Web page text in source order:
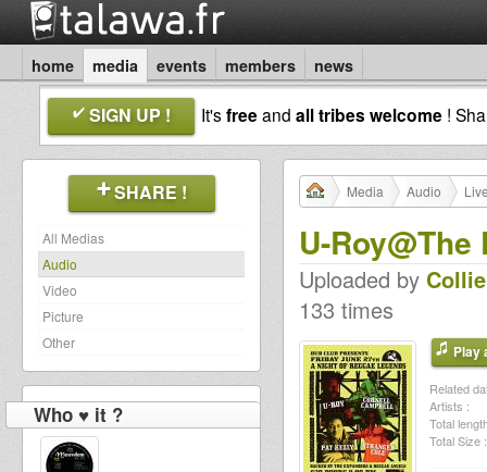
home media events members news
SIGN UP ! It'sfreeand all tribes welcome !
SHARE !
All Medias
Audio
Video
Picture
Other
Who ♥ it ?
Media Audio
U-
Uploaded by
133 times
Play
Related
Artists :
Total
Total Size :